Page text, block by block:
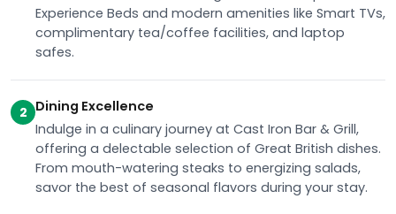
Experience Beds and modern amenities like Smart TVs,
complimentary tea/coffee facilities, and laptop
safes.
2 Dining Excellence
Indulge in a culinary journey at Cast Iron Bar & Grill,
offering a delectable selection of Great British dishes.
From mouth-watering steaks to energizing salads,
savor the best of seasonal flavors during your stay.